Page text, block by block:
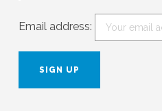
Email address: